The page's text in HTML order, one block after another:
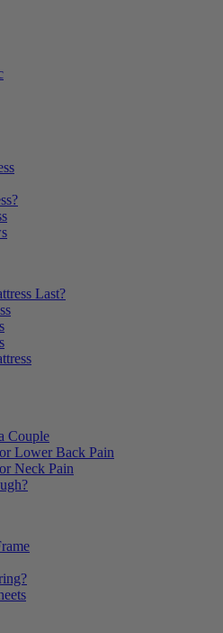
Last?
Couple
Lower Back Pain
Neck Pain